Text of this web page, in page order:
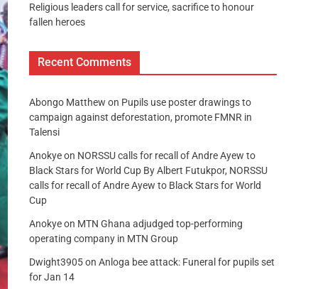
Religious leaders call for service, sacrifice to honour
fallen heroes
Recent Comments
Abongo Matthew on Pupils use poster drawings to
campaign against deforestation, promote FMNR in
Talensi
Anokyeon NORSSU calls for recall of Andre Ayew to
Black Stars for World Cup By Albert Futukpor, NORSSU
calls for recall of Andre Ayew to Black Stars for World
Cup
Anokyeon MTN Ghana adjudged top-performing
operating company in MTN Group
Dwight3905on Anloga bee attack: Funeral for pupils set
for Jan 14